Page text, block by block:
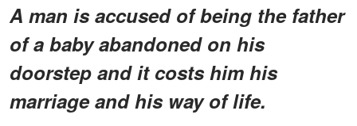
A man is accused of being the father
of a baby abandoned on his
doorstep and it costs him his
marriage and his way of life.